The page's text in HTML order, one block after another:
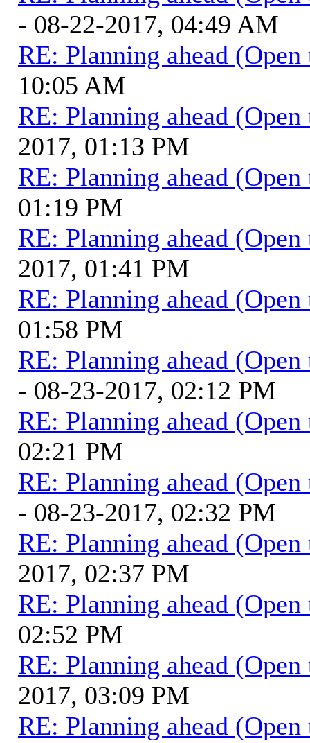
- 08-22-2017, 04:49 AM
RE: Planning ahead
10:05 AM
RE: Planning ahead
2017, 01:13 PM
RE: Planning ahead
01:19 PM
RE: Planning ahead
2017, 01:41 PM
RE: Planning ahead
01:58 PM
RE: Planning ahead
- 08-23-2017, 02:12 PM
RE: Planning ahead
02:21 PM
RE: Planning ahead
- 08-23-2017, 02:32 PM
RE: Planning ahead
2017, 02:37 PM
RE: Planning ahead
02:52 PM
RE: Planning ahead
2017, 03:09 PM
RE: Planning ahead